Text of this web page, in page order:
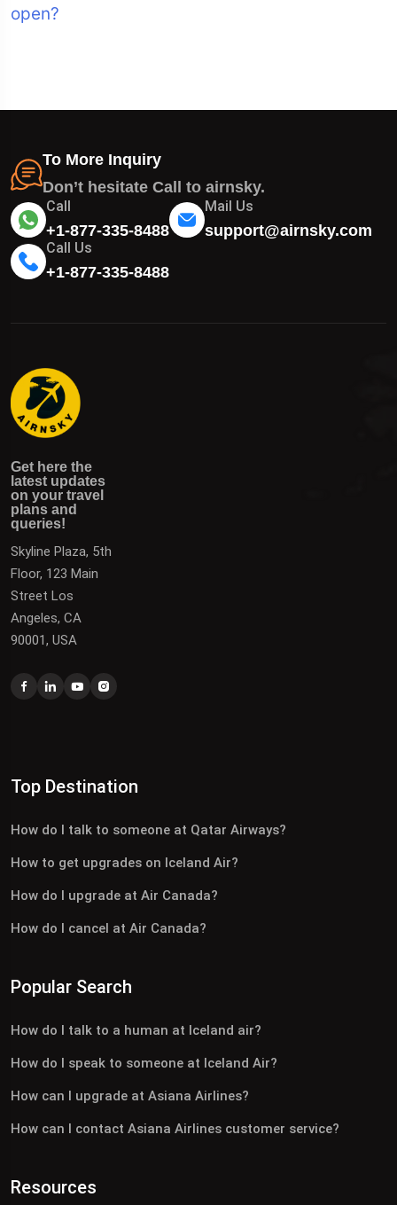
open?
To More Inquiry
Don’t hesitate Call to airnsky.
Call
+1-877-335-8488
Mail Us
support@airnsky.com
Call Us
+1-877-335-8488
queries!
to plan your next vacation.
Get here the
latest updates
on your travel
plans and
queries!
Skyline Plaza, 5th
Floor, 123 Main
Street Los
Angeles, CA
90001, USA
Top Destination
How do I talk to someone at Qatar Airways?
How to get upgrades on Iceland Air?
How do I upgrade at Air Canada?
How do I cancel at Air Canada?
Popular Search
How do I talk to a human at Iceland air?
How do I speak to someone at Iceland Air?
How can I upgrade at Asiana Airlines?
How can I contact Asiana Airlines customer service?
Resources